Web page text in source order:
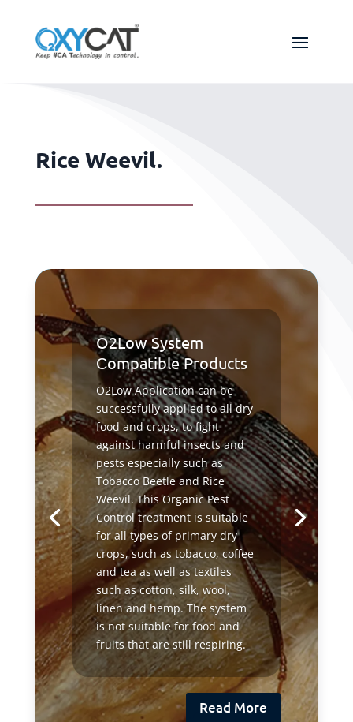
Rice Weevil.
O2Low System
Сompatible Products
O2Low Application can be
successfully applied to all dry
food and crops, to fight
against harmful insects and
pests especially such as
Tobacco Beetle and Rice
Weevil. This Organic Pest
Control treatment is suitable
for all types of primary dry
crops, such as tobacco, coffee
and tea as well as textiles
such as cotton, silk, wool,
linen and hemp. The system
is not suitable for food and
fruits that are still respiring.
Read More